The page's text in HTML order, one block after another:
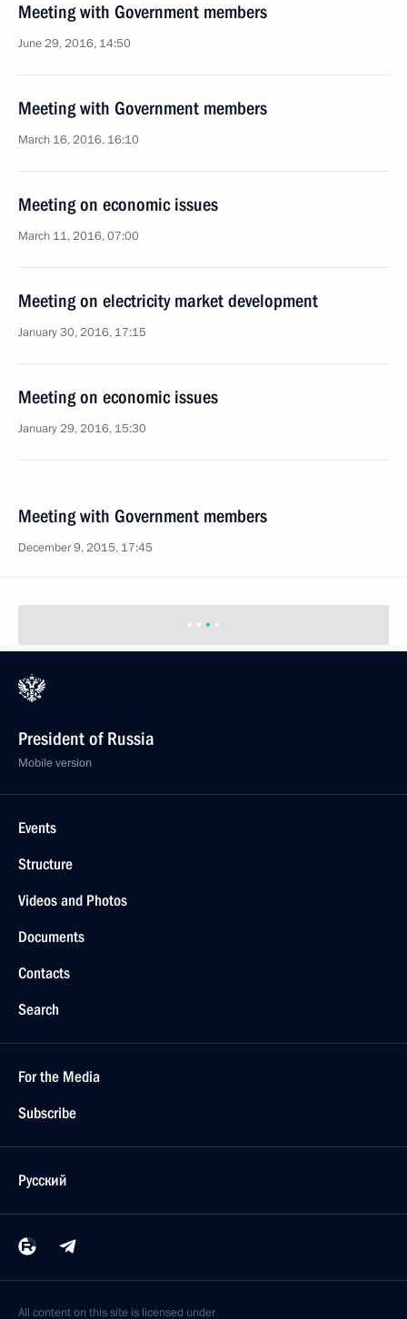
Meeting with Government members
June 29, 2016, 14:50
Meeting with Government members
March 16, 2016, 16:10
Meeting on economic issues
March 11, 2016, 07:00
Meeting on electricity market development
January 30, 2016, 17:15
Meeting on economic issues
January 29, 2016, 15:30
December 9, 2015, 17:45
the 2012–2017 National Children’s Strategy
November 17, 2015, 13:00
Meeting with Government members
August 26, 2015, 19:40
Meeting with Dmitry Medvedev and Anton Siluanov
Instructions following meeting with Council
for Science and Education
July 14, 2015, 19:00
Meeting with Government members